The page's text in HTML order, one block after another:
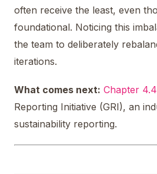
often receive the least, even
foundational. Noticing this
the team to deliberately
iterations.
What comes next: Chapter 4.4
Reporting Initiative (GRI), an
sustainability reporting.